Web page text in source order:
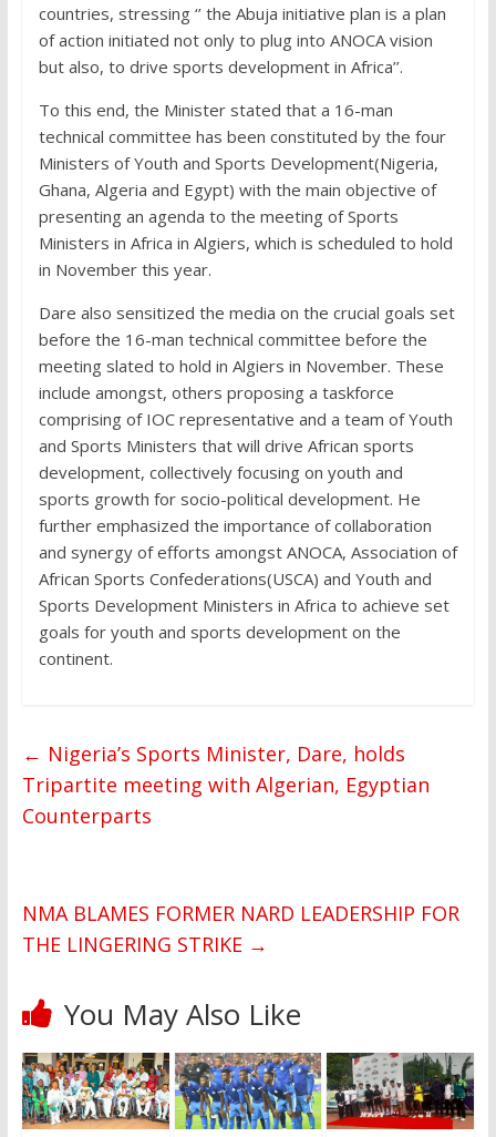
countries, stressing ‘’ the Abuja initiative plan is a plan
of action initiated not only to plug into ANOCA vision
but also, to drive sports development in Africa’’.
To this end, the Minister stated that a 16-man
technical committee has been constituted by the four
Ministers of Youth and Sports Development(Nigeria,
Ghana, Algeria and Egypt) with the main objective of
presenting an agenda to the meeting of Sports
Ministers in Africa in Algiers, which is scheduled to hold
in November this year.
Dare also sensitized the media on the crucial goals set
before the 16-man technical committee before the
meeting slated to hold in Algiers in November. These
include amongst, others proposing a taskforce
comprising of IOC representative and a team of Youth
and Sports Ministers that will drive African sports
development, collectively focusing on youth and
sports growth for socio-political development. He
further emphasized the importance of collaboration
and synergy of efforts amongst ANOCA, Association of
African Sports Confederations(USCA) and Youth and
Sports Development Ministers in Africa to achieve set
goals for youth and sports development on the
continent.
← Nigeria’s Sports Minister, Dare, holds
Tripartite meeting with Algerian, Egyptian
Counterparts
NMA BLAMES FORMER NARD LEADERSHIP FOR
THE LINGERING STRIKE →
You May Also Like